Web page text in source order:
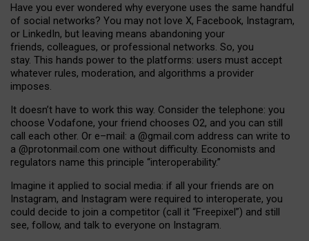
Have you ever wondered why everyone uses the same handful
of social networks? You may not love X, Facebook, Instagram,
or LinkedIn, but leaving means abandoning your
friends, colleagues, or professional networks. So, you
stay. This hands power to the platforms: users must accept
whatever rules, moderation, and algorithms a provider
imposes.
It doesn’t have to work this way. Consider the telephone: you
choose Vodafone, your friend chooses O2, and you can still
call each other. Or e–mail: a @gmail.com address can write to
a @protonmail.com one without difficulty. Economists and
regulators name this principle “interoperability.”
Imagine it applied to social media: if all your friends are on
Instagram, and Instagram were required to interoperate, you
could decide to join a competitor (call it “Freepixel”) and still
see, follow, and talk to everyone on Instagram.